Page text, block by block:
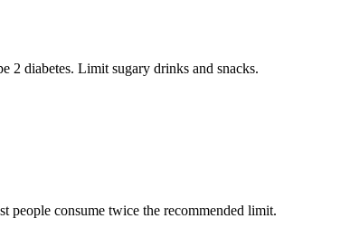
2 diabetes. Limit sugary drinks and snacks.
people consume twice the recommended limit.